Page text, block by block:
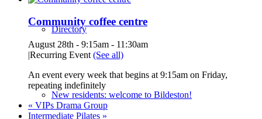
Directory
New residents: welcome to Bildeston!
Community coffee centre
August 28th - 9:15am - 11:30am
|Recurring Event (See all)
An event every week that begins at 9:15am on Friday,
repeating indefinitely
« VIPs Drama Group
Intermediate Pilates »